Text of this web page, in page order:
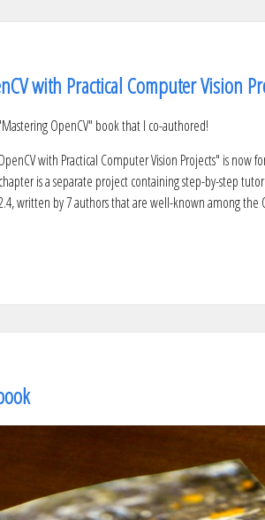
with Practical Computer Vision
OpenCV" book that I co-authored!
with Practical Computer Vision Projects" is now
is a separate project containing step-by-step
written by 7 authors that are well-known among